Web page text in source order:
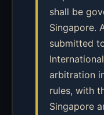
shall be
Singapore.
submitted
arbitration
rules, with
Singapore